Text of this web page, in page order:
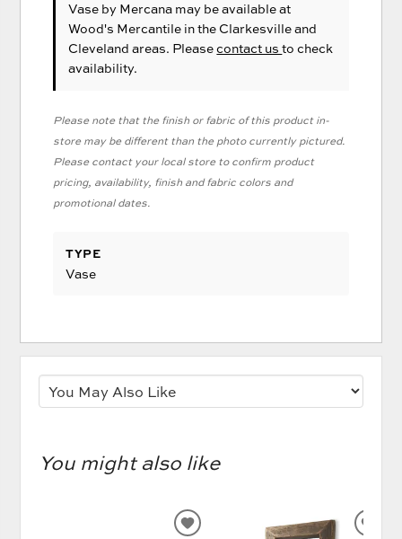
Vase by Mercana may be available at
Wood's Mercantile in the Clarkesville and
Cleveland areas. Pleasecontact usto check
availability.
Please note that the finish or fabric of this product in-
store may be different than the photo currently pictured.
Please contact your local store to confirm product
pricing, availability, finish and fabric colors and
promotional dates.
TYPE
Vase
You might also like
ADD